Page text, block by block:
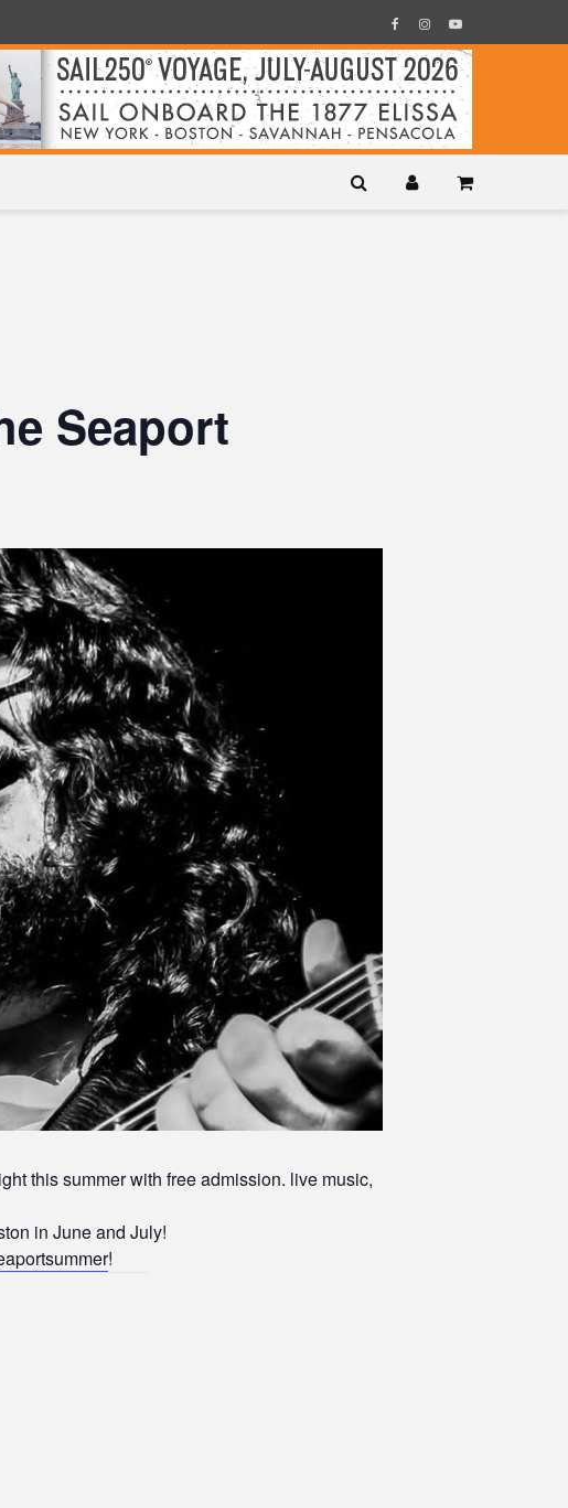
Seaport
this summer with free admission. live music,
in June and July!
!